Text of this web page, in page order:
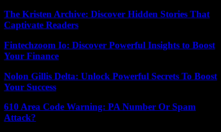
The Kristen Archive: Discover Hidden Stories That
Captivate Readers
Fintechzoom Io: Discover Powerful Insights to Boost
Your Finance
Nolon Gillis Delta: Unlock Powerful Secrets To Boost
Your Success
610 Area Code Warning: PA Number Or Spam
Attack?